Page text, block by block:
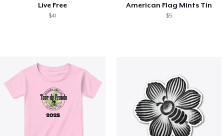
Live Free
$41
American Flag Mints Tin
$5